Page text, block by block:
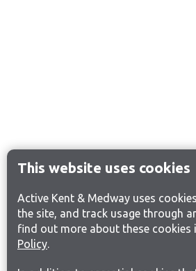
This website uses cookies
Active Kent & Medway uses
the site, and track usage through
find out more about these cookies
Policy.